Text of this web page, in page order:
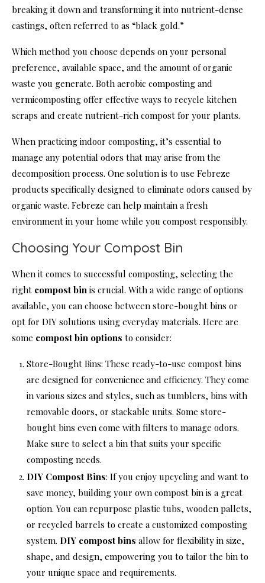
breaking it down and transforming it into nutrient-dense
castings, often referred to as “black gold.”
Which method you choose depends on your personal
preference, available space, and the amount of organic
waste you generate. Both aerobic composting and
vermicomposting offer effective ways to recycle kitchen
scraps and create nutrient-rich compost for your plants.
When practicing indoor composting, it’s essential to
manage any potential odors that may arise from the
decomposition process. One solution is to use Febreze
products specifically designed to eliminate odors caused by
organic waste. Febreze can help maintain a fresh
environment in your home while you compost responsibly.
Choosing Your Compost Bin
When it comes to successful composting, selecting the
right compost bin is crucial. With a wide range of options
available, you can choose between store-bought bins or
opt for DIY solutions using everyday materials. Here are
some compost bin options to consider:
Store-Bought Bins: These ready-to-use compost bins
are designed for convenience and efficiency. They come
in various sizes and styles, such as tumblers, bins with
removable doors, or stackable units. Some store-
bought bins even come with filters to manage odors.
Make sure to select a bin that suits your specific
composting needs.
DIY Compost Bins: If you enjoy upcycling and want to
save money, building your own compost bin is a great
option. You can repurpose plastic tubs, wooden pallets,
or recycled barrels to create a customized composting
system. DIY compost bins allow for flexibility in size,
shape, and design, empowering you to tailor the bin to
your unique space and requirements.